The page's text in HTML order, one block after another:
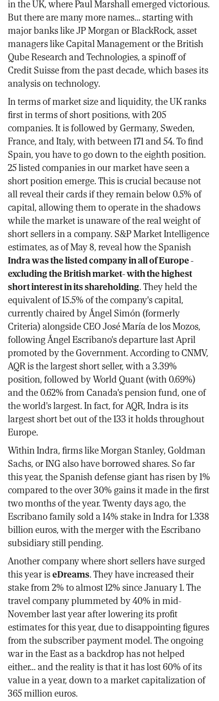
in the UK, where Paul Marshall emerged victorious.
But there are many more names... starting with
major banks like JP Morgan or BlackRock, asset
managers like Capital Management or the British
Qube Research and Technologies, a spinoff of
Credit Suisse from the past decade, which bases its
analysis on technology.
In terms of market size and liquidity, the UK ranks
first in terms of short positions, with 205
companies. It is followed by Germany, Sweden,
France, and Italy, with between 171 and 54. To find
Spain, you have to go down to the eighth position.
25 listed companies in our market have seen a
short position emerge. This is crucial because not
all reveal their cards if they remain below 0.5% of
capital, allowing them to operate in the shadows
while the market is unaware of the real weight of
short sellers in a company. S&P Market Intelligence
estimates, as of May 8, reveal how the Spanish
Indra was the listed company in all of Europe -
excluding the British market- with the highest
short interest in its shareholding. They held the
equivalent of 15.5% of the company's capital,
currently chaired by Ángel Simón (formerly
Criteria) alongside CEO José María de los Mozos,
following Ángel Escribano's departure last April
promoted by the Government. According to CNMV,
AQR is the largest short seller, with a 3.39%
position, followed by World Quant (with 0.69%)
and the 0.62% from Canada's pension fund, one of
the world's largest. In fact, for AQR, Indra is its
largest short bet out of the 133 it holds throughout
Europe.
Within Indra, firms like Morgan Stanley, Goldman
Sachs, or ING also have borrowed shares. So far
this year, the Spanish defense giant has risen by 1%
compared to the over 30% gains it made in the first
two months of the year. Twenty days ago, the
Escribano family sold a 14% stake in Indra for 1.338
billion euros, with the merger with the Escribano
subsidiary still pending.
Another company where short sellers have surged
this year iseDreams. They have increased their
stake from 2% to almost 12% since January 1. The
travel company plummeted by 40% in mid-
November last year after lowering its profit
estimates for this year, due to disappointing figures
from the subscriber payment model. The ongoing
war in the East as a backdrop has not helped
either... and the reality is that it has lost 60% of its
value in a year, down to a market capitalization of
365 million euros.